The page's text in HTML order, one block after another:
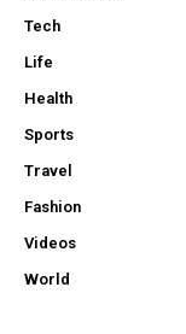
Tech
Life
Health
Sports
Travel
Fashion
Videos
World